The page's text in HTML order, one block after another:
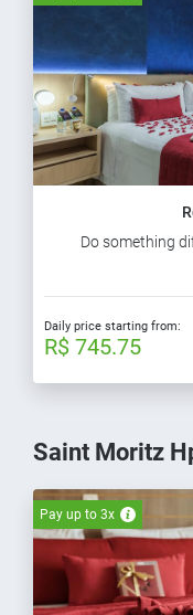
Do something
Daily price starting from:
R$ 745.75
Saint Moritz
Pay up to 3x